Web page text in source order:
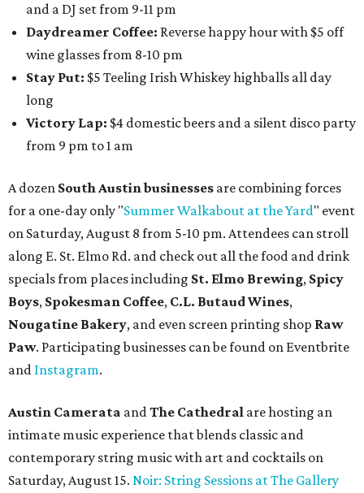
and a DJ set from 9-11 pm
Daydreamer Coffee: Reverse happy hour with $5 off
wine glasses from 8-10 pm
Stay Put: $5 Teeling Irish Whiskey highballs all day
long
Victory Lap: $4 domestic beers and a silent disco party
from 9 pm to 1 am
A dozen South Austin businesses are combining forces
for a one-day only "Summer Walkabout at the Yard" event
on Saturday, August 8 from 5-10 pm. Attendees can stroll
along E. St. Elmo Rd. and check out all the food and drink
specials from places including St. Elmo Brewing, Spicy
Boys, Spokesman Coffee, C.L. Butaud Wines,
Nougatine Bakery, and even screen printing shop Raw
Paw. Participating businesses can be found on Eventbrite
and Instagram.
Austin Camerata andThe Cathedral are hosting an
intimate music experience that blends classic and
contemporary string music with art and cocktails on
Saturday, August 15. Noir: String Sessions at The Gallery